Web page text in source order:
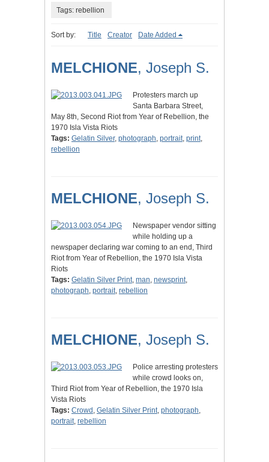
Tags: rebellion
Sort by: Title Creator Date Added
MELCHIONE, Joseph S.
Protesters march up
Santa Barbara Street,
May 8th, Second Riot from Year of Rebellion, the
1970 Isla Vista Riots
Tags: Gelatin Silver, photograph, portrait, print,
rebellion
MELCHIONE, Joseph S.
Newspaper vendor sitting
while holding up a
newspaper declaring war coming to an end, Third
Riot from Year of Rebellion, the 1970 Isla Vista
Riots
Tags: Gelatin Silver Print, man, newsprint,
photograph, portrait, rebellion
MELCHIONE, Joseph S.
Police arresting protesters
while crowd looks on,
Third Riot from Year of Rebellion, the 1970 Isla
Vista Riots
Tags: Crowd , Gelatin Silver Print, photograph,
portrait, rebellion